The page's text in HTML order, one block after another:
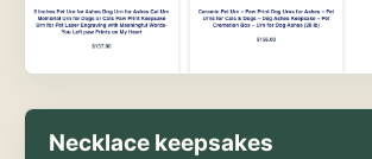
Necklace keepsakes